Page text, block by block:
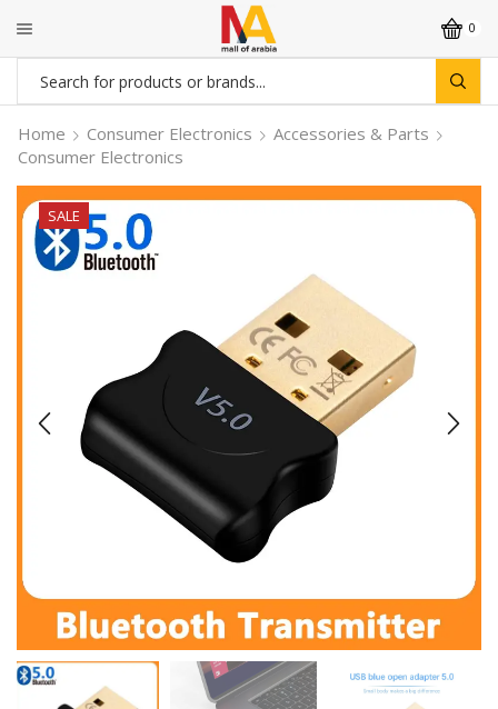
0
Search
input
Home Consumer Electronics
Accessories & Parts
Consumer Electronics
SALE